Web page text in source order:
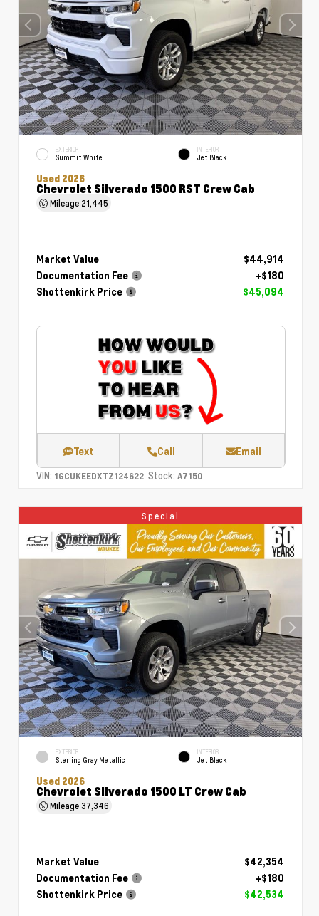
EXTERIOR
Summit White
INTERIOR
Jet Black
Used 2026
Chevrolet Silverado 1500 RST Crew Cab
Mileage 21,445
Market Value
$44,914
Documentation Fee
+$180
Shottenkirk Price
$45,094
Text Call Email
VIN: 1GCUKEEDXTZ124622 Stock: A7150
Special
EXTERIOR
Sterling Gray Metallic
INTERIOR
Jet Black
Used 2026
Chevrolet Silverado 1500 LT Crew Cab
Mileage37,346
Market Value
$42,354
Documentation Fee
+$180
Shottenkirk Price
$42,534